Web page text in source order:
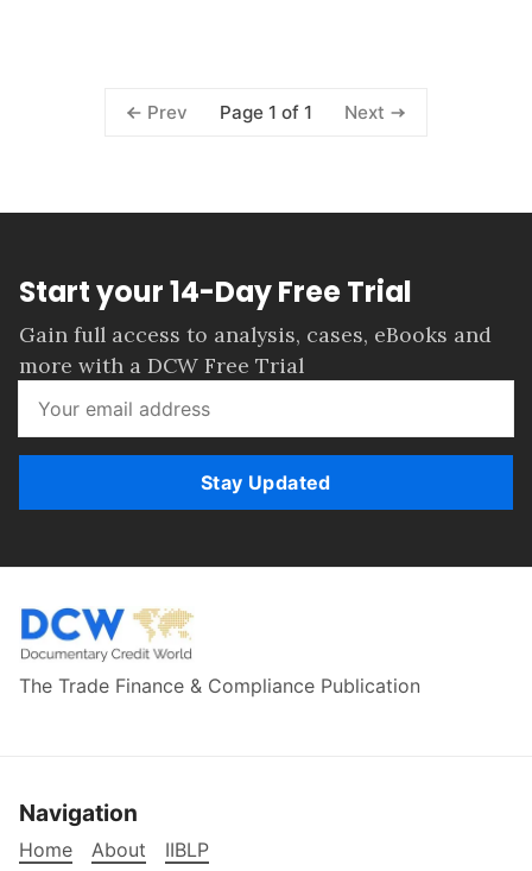
Prev Page 1 of 1 Next
Start your 14-Day Free Trial
Gain full access to analysis, cases, eBooks and
more with a DCW Free Trial
Stay Updated
The Trade Finance & Compliance Publication
Navigation
Home About
IIBLP